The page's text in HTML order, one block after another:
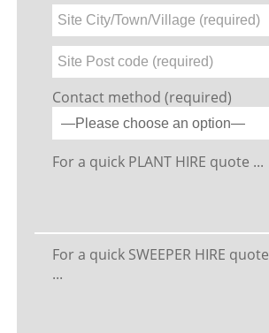
Contact method (required)
For a quick PLANT HIRE quote ...
For a quick SWEEPER HIRE quote
...